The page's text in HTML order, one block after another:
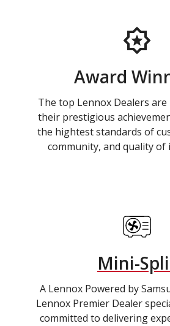
Award
The top Lennox Dealers
their prestigious
the hightest standards of
community, and quality of
Mini-
A Lennox Powered by
Lennox Premier Dealer
committed to delivering